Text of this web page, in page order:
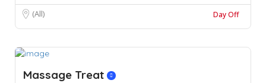
(All) Day Off
Massage Treat